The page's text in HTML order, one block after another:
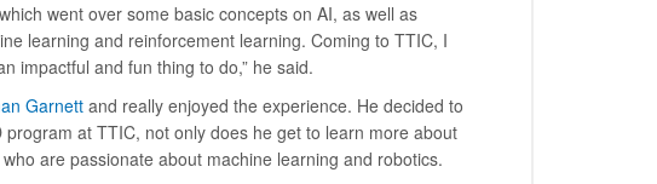
went over some basic concepts on AI, as well as
learning and reinforcement learning. Coming to TTIC, I
impactful and fun thing to do,” he said.
Garnettand really enjoyed the experience. He decided to
at TTIC, not only does he get to learn more about
are passionate about machine learning and robotics.